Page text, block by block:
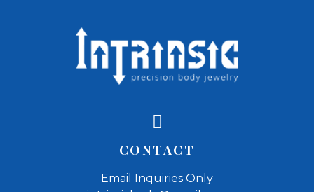
CONTACT
Email Inquiries Only